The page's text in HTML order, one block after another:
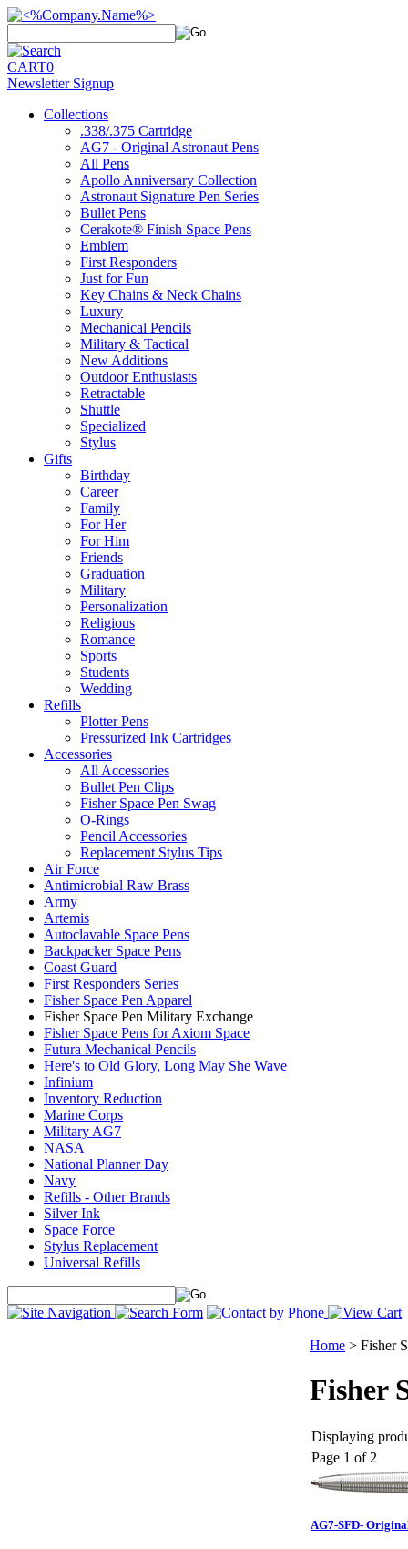
CART0
Newsletter Signup
Collections
.338/.375 Cartridge
AG7 - Original Astronaut Pens
All Pens
Apollo Anniversary Collection
Astronaut Signature Pen Series
Bullet Pens
Cerakote® Finish Space Pens
Emblem
First Responders
Just for Fun
Key Chains & Neck Chains
Luxury
Mechanical Pencils
Military & Tactical
New Additions
Outdoor Enthusiasts
Retractable
Shuttle
Specialized
Stylus
Gifts
Birthday
Career
Family
For Her
For Him
Friends
Graduation
Military
Personalization
Religious
Romance
Sports
Students
Wedding
Refills
Plotter Pens
Pressurized Ink Cartridges
Accessories
All Accessories
Bullet Pen Clips
Fisher Space Pen Swag
O-Rings
Pencil Accessories
Replacement Stylus Tips
Air Force
Antimicrobial Raw Brass
Army
Artemis
Autoclavable Space Pens
Backpacker Space Pens
Coast Guard
First Responders Series
Fisher Space Pen Apparel
Fisher Space Pen Military Exchange
Fisher Space Pens for Axiom Space
Futura Mechanical Pencils
Here's to Old Glory, Long May She Wave
Infinium
Inventory Reduction
Marine Corps
Military AG7
NASA
National Planner Day
Navy
Refills - Other Brands
Silver Ink
Space Force
Stylus Replacement
Universal Refills
Home > Fisher
Fisher
Displaying
Page 1 of 2
AG7-SFD-